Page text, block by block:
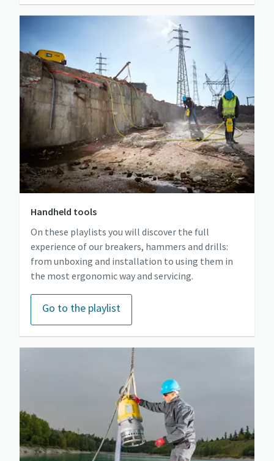
Handheld tools
On these playlists you will discover the full
experience of our breakers, hammers and drills:
from unboxing and installation to using them in
the most ergonomic way and servicing.
Go to the playlist